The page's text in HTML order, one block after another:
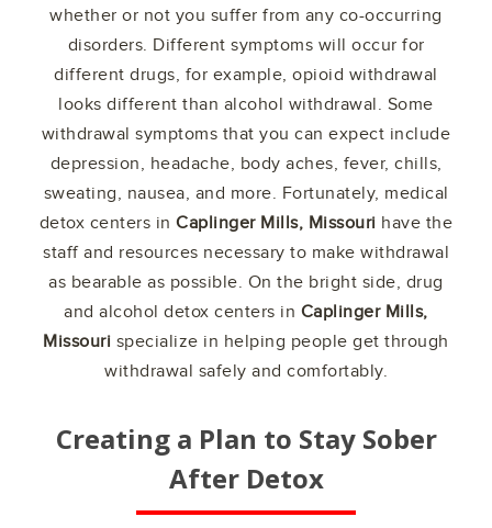
whether or not you suffer from any co-occurring
disorders. Different symptoms will occur for
different drugs, for example, opioid withdrawal
looks different than alcohol withdrawal. Some
withdrawal symptoms that you can expect include
depression, headache, body aches, fever, chills,
sweating, nausea, and more. Fortunately, medical
detox centers inCaplinger Mills, Missouri have the
staff and resources necessary to make withdrawal
as bearable as possible. On the bright side, drug
and alcohol detox centers in Caplinger Mills,
Missouri specialize in helping people get through
withdrawal safely and comfortably.
Creating a Plan to Stay Sober
After Detox